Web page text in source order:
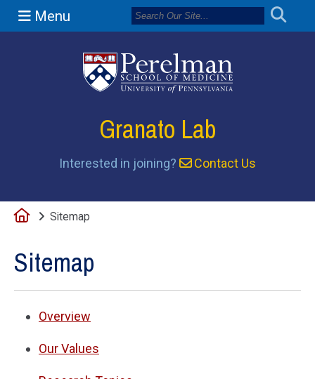
Menu
Granato Lab
Interested in joining? Contact Us
HomeSitemap
Sitemap
Overview
Our Values